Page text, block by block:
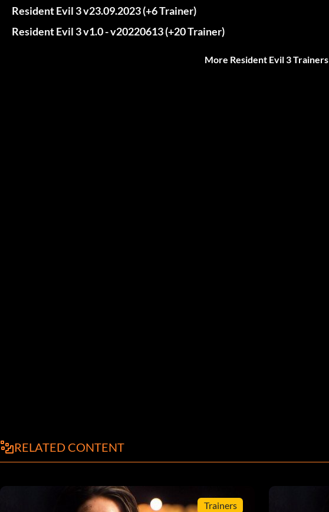
Resident Evil 3 v23.09.2023 (+6 Trainer)
Resident Evil 3 v1.0 - v20220613 (+20 Trainer)
More Resident Evil 3 Trainers
RELATED CONTENT
Trainers